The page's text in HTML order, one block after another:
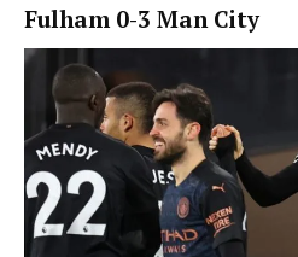
Fulham 0-3 Man City